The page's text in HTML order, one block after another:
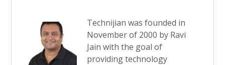
Technijian was founded in
November of 2000 by Ravi
Jain with the goal of
providing technology